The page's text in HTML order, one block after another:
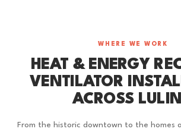
WHERE WE WORK
HEAT & ENERGY
VENTILATOR
ACROSS
From the historic downtown to the homes